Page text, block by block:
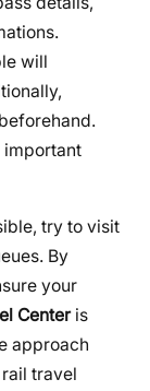
will
important
try to visit
By
your
Centeris
approach
travel